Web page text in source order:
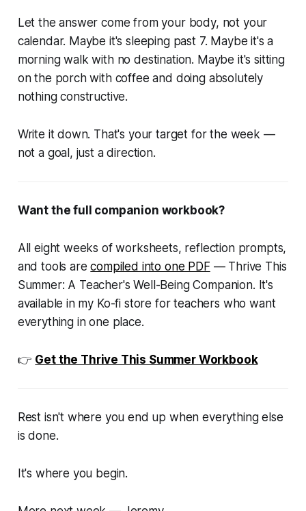
Let the answer come from your body, not your
calendar. Maybe it's sleeping past 7. Maybe it's a
morning walk with no destination. Maybe it's sitting
on the porch with coffee and doing absolutely
nothing constructive.
Write it down. That's your target for the week —
not a goal, just a direction.
Want the full companion workbook?
All eight weeks of worksheets, reflection prompts,
and tools arecompiled into one PDF — Thrive This
Summer: A Teacher's Well-Being Companion. It's
available in my Ko-fi store for teachers who want
everything in one place.
👉 Get the Thrive This Summer Workbook
Rest isn't where you end up when everything else
is done.
It's where you begin.